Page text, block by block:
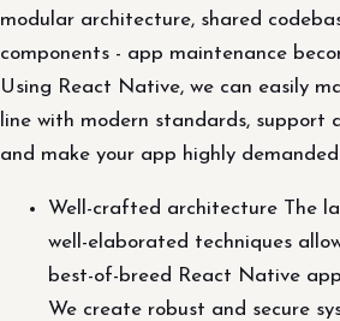
modular architecture, shared
components - app maintenance
Using React Native, we can easily
line with modern standards, support
and make your app highly
Well-crafted architecture The
well-elaborated techniques
best-of-breed React Native
We create robust and secure